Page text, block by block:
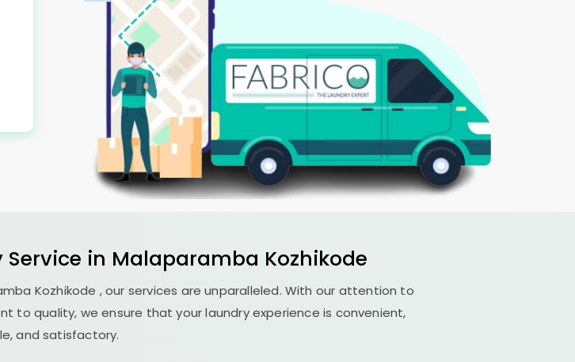
Service in Malaparamba Kozhikode
Kozhikode , our services are unparalleled. With our attention to
to quality, we ensure that your laundry experience is convenient,
and satisfactory.